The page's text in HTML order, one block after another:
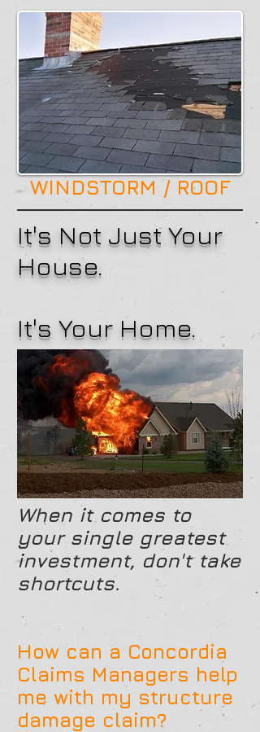
WINDSTORM / ROOF
It's Not Just Your
House.
It's Your Home.
When it comes to
your single greatest
investment, don't take
shortcuts.
How can a Concordia
Claims Managers help
me with my structure
damage claim?